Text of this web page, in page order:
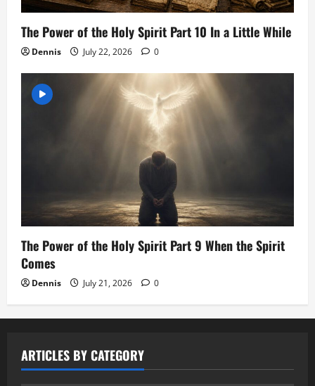
The Power of the Holy Spirit Part 10 In a Little While
Dennis July 22, 2026 0
The Power of the Holy Spirit Part 9 When the Spirit
Comes
Dennis July 21, 2026 0
ARTICLES BY CATEGORY